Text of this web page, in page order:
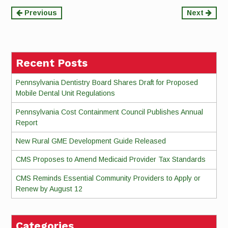
Continue
Previous Next
Recent Posts
Pennsylvania Dentistry Board Shares Draft for Proposed
Mobile Dental Unit Regulations
Pennsylvania Cost Containment Council Publishes Annual
Report
New Rural GME Development Guide Released
CMS Proposes to Amend Medicaid Provider Tax Standards
CMS Reminds Essential Community Providers to Apply or
Renew by August 12